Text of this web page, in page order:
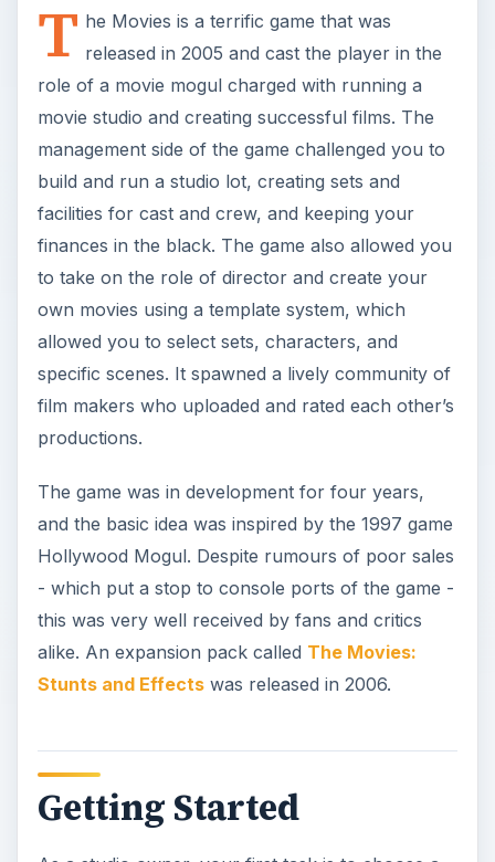
T he Movies is a terrific game that was
released in 2005 and cast the player in the
role of a movie mogul charged with running a
movie studio and creating successful films. The
management side of the game challenged you to
build and run a studio lot, creating sets and
facilities for cast and crew, and keeping your
finances in the black. The game also allowed you
to take on the role of director and create your
own movies using a template system, which
allowed you to select sets, characters, and
specific scenes. It spawned a lively community of
film makers who uploaded and rated each other’s
productions.
The game was in development for four years,
and the basic idea was inspired by the 1997 game
Hollywood Mogul. Despite rumours of poor sales
- which put a stop to console ports of the game -
this was very well received by fans and critics
alike. An expansion pack called The Movies:
Stunts and Effectswas released in 2006.
Getting Started